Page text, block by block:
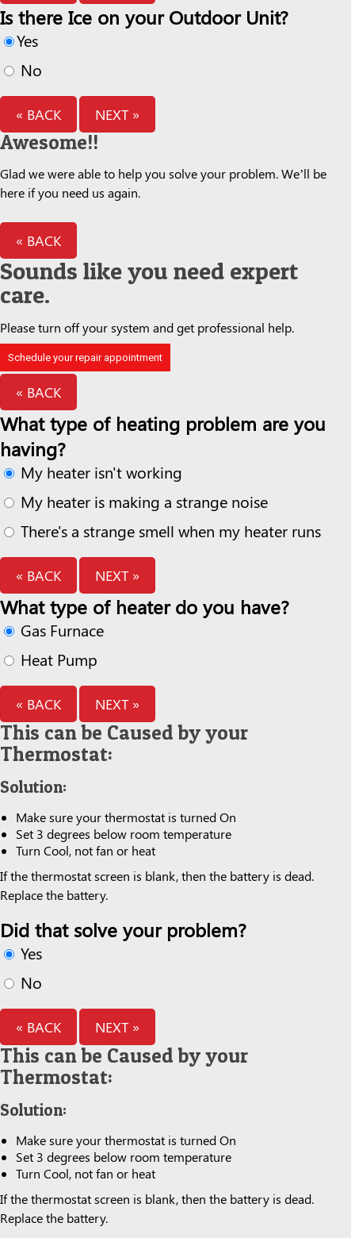
Is there Ice on your Outdoor Unit?
Yes
No
« BACK NEXT »
Awesome!!
Glad we were able to help you solve your problem. We’ll be
here if you need us again.
« BACK
Sounds like you need expert
care.
Please turn off your system and get professional help.
Schedule your repair appointment
« BACK
What type of heating problem are you
having?
My heater isn't working
My heater is making a strange noise
There's a strange smell when my heater runs
« BACK NEXT »
What type of heater do you have?
Gas Furnace
Heat Pump
« BACK NEXT »
This can be Caused by your
Thermostat:
Solution:
Make sure your thermostat is turned On
Set 3 degrees below room temperature
Turn Cool, not fan or heat
If the thermostat screen is blank, then the battery is dead.
Replace the battery.
Did that solve your problem?
Yes
No
« BACK NEXT »
This can be Caused by your
Thermostat:
Solution:
Make sure your thermostat is turned On
Set 3 degrees below room temperature
Turn Cool, not fan or heat
If the thermostat screen is blank, then the battery is dead.
Replace the battery.